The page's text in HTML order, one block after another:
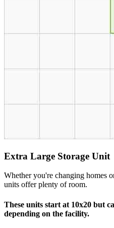
Extra Large Storage Unit
Whether you're changing homes
units offer plenty of room.
These units start at 10x20 but
depending on the facility.